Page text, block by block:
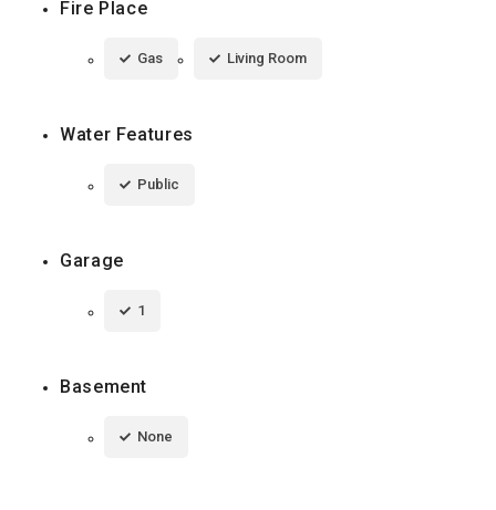
Fire Place
Gas Living Room
Water Features
Public
Garage
1
Basement
None